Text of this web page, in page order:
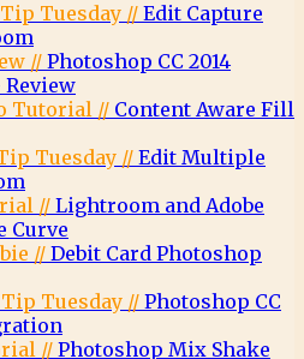
Tuesday // Edit Capture
// Photoshop CC 2014
Tutorial // Content Aware Fill
Tuesday // Edit Multiple
//Lightroom and Adobe
Curve
// Debit Card Photoshop
Tuesday // Photoshop CC
// Photoshop Mix Shake